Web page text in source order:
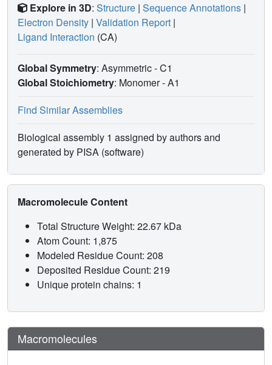
Explore in 3D: Structure | Sequence Annotations |
Electron Density | Validation Report |
Ligand Interaction (CA)
Global Symmetry: Asymmetric - C1
Global Stoichiometry: Monomer -A1
Find Similar Assemblies
Biological assembly 1 assigned by authors and
generated by PISA (software)
Macromolecule Content
Total Structure Weight: 22.67 kDa
Atom Count: 1,875
Modeled Residue Count: 208
Deposited Residue Count: 219
Unique protein chains: 1
Macromolecules